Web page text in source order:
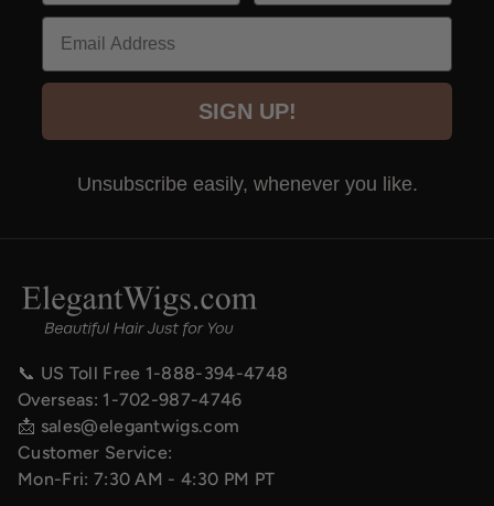
Email
SIGN UP!
Unsubscribe easily, whenever you like.
📞 US Toll Free 1-888-394-4748
Overseas: 1-702-987-4746
📩 sales@elegantwigs.com
Customer Service:
Mon-Fri: 7:30 AM - 4:30 PM PT